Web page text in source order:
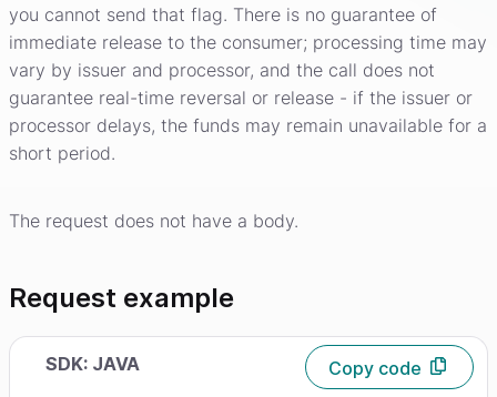
you cannot send that flag. There is no guarantee of
immediate release to the consumer; processing time may
vary by issuer and processor, and the call does not
guarantee real-time reversal or release - if the issuer or
processor delays, the funds may remain unavailable for a
short period.
The request does not have a body.
Request example
SDK: JAVA Copy code